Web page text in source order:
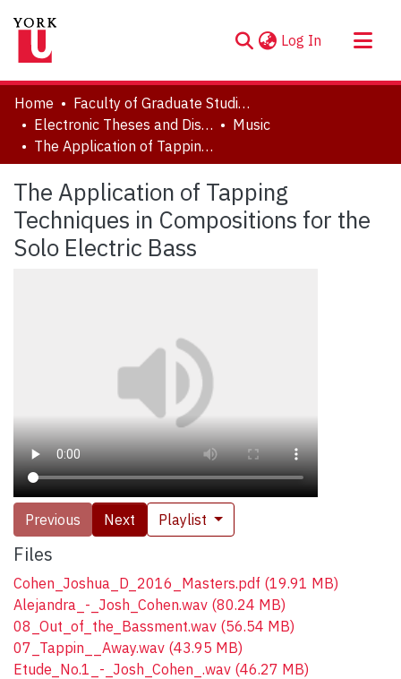
Log In (current)
About
Communities & Collections
Browse YorkSpace
Statistics
Home
Faculty of Graduate Studies
Electronic Theses and Dissertations (ETDs)
Music
The Application of Tapping Techniques in Compositions for the Solo Electric Bass
The Application of Tapping
Techniques in Compositions for the
Solo Electric Bass
Previous Next Playlist
Files
Cohen_Joshua_D_2016_Masters.pdf (19.91 MB)
Alejandra_-_Josh_Cohen.wav (80.24 MB)
08_Out_of_the_Bassment.wav (56.54 MB)
07_Tappin__Away.wav (43.95 MB)
Etude_No.1_-_Josh_Cohen_.wav (46.27 MB)